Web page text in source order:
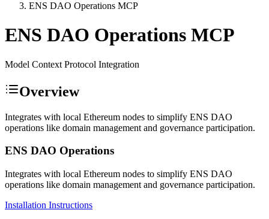
ENS DAO Operations MCP
ENS DAO Operations MCP
Model Context Protocol Integration
Overview
Integrates with local Ethereum nodes to simplify ENS DAO
operations like domain management and governance participation.
ENS DAO Operations
Integrates with local Ethereum nodes to simplify ENS DAO
operations like domain management and governance participation.
Installation Instructions